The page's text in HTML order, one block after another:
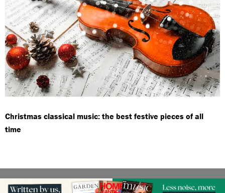
Christmas classical music: the best festive pieces of all
time